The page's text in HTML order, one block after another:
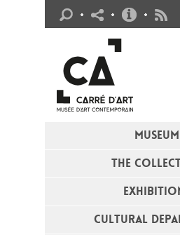
MUSEUM
THE
CULTURAL
Practical info